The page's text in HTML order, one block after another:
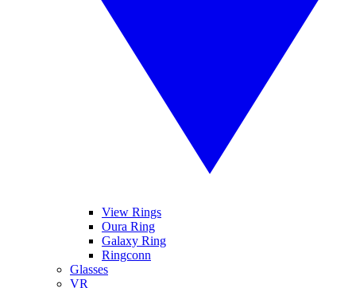
View Rings
Oura Ring
Galaxy Ring
Ringconn
Glasses
VR